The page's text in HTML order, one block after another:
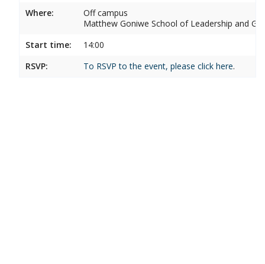
Where:
Off campus
Matthew Goniwe School of Leadership and
Start time:
14:00
RSVP:
To RSVP to the event, please click here.